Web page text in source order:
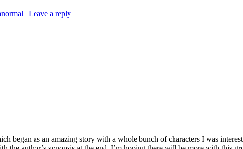
| Leave a reply
as an amazing story with a whole bunch of characters I was